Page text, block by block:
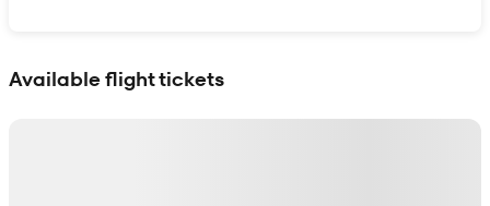
Available flight tickets